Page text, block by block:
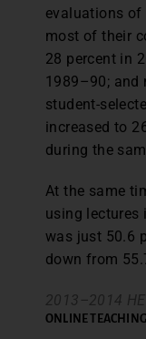
evaluations of
most of their
28 percent in
1989–90; and
student-
increased to
during the
At the same
using lectures
was just 50.6
down from
2013–2014
ONLINE TEACHING